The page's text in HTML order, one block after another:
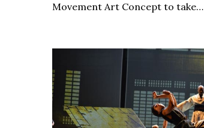
Movement Art Concept to take…